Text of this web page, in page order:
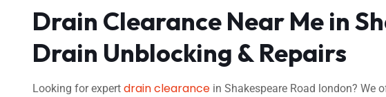
Drain Clearance Near Me in
Drain Unblocking & Repairs
Looking for expert drain clearance in Shakespeare Road london? We